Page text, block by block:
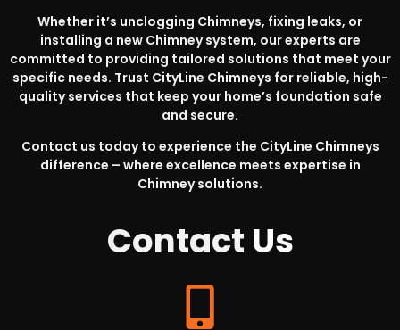
Whether it’s unclogging Chimneys, fixing leaks, or
installing a new Chimney system, our experts are
committed to providing tailored solutions that meet your
specific needs. Trust CityLine Chimneys for reliable, high-
quality services that keep your home’s foundation safe
and secure.
Contact us today to experience the CityLine Chimneys
difference – where excellence meets expertise in
Chimney solutions.
Contact Us